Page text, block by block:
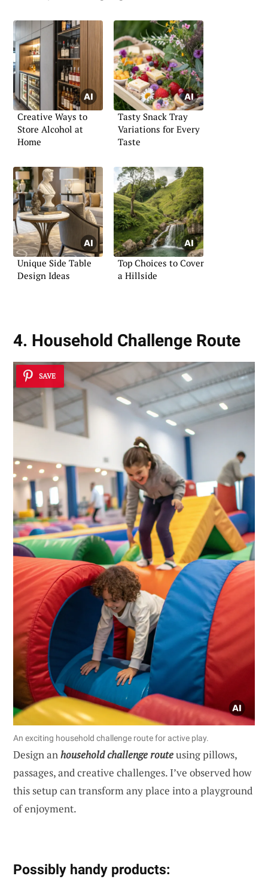
Creative Ways to
Store Alcohol at
Home
Tasty Snack Tray
Variations for Every
Taste
Unique Side Table
Design Ideas
Top Choices to Cover
a Hillside
4. Household Challenge Route
SAVE
An exciting household challenge route for active play.
Design anhousehold challenge routeusing pillows,
passages, and creative challenges. I’ve observed how
this setup can transform any place into a playground
of enjoyment.
Possibly handy products: